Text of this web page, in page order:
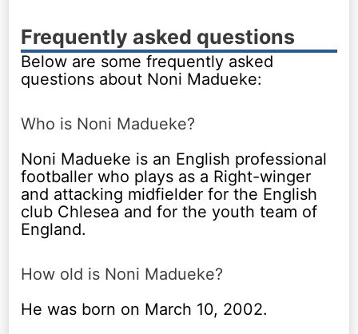
Frequently asked questions
Below are some frequently asked
questions about Noni Madueke:
Who is Noni Madueke?
Noni Madueke is an English professional
footballer who plays as a Right-winger
and attacking midfielder for the English
club Chlesea and for the youth team of
England.
How old is Noni Madueke?
He was born on March 10, 2002.